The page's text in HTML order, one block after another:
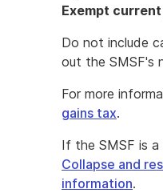
Exempt
Do not include
out the SMSF's
For more
gains tax.
If the SMSF is a
Collapse and
information.